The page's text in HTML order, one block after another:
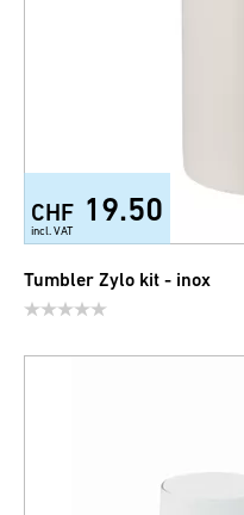
CHF 19.50
incl. VAT
Tumbler Zylo kit - inox